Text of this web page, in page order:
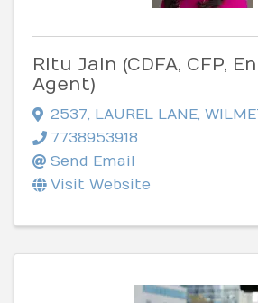
Ritu Jain (CDFA, CFP,
Agent)
2537, LAUREL LANE,
7738953918
Send Email
Visit Website